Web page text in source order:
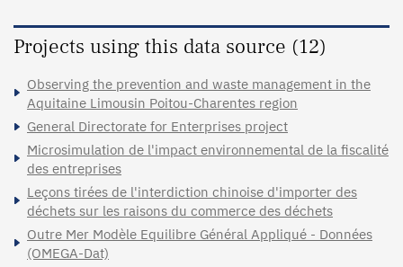
Projects using this data source (12)
Observing the prevention and waste management in the
Aquitaine Limousin Poitou-Charentes region
General Directorate for Enterprises project
Microsimulation de l'impact environnemental de la fiscalité
des entreprises
Leçons tirées de l'interdiction chinoise d'importer des
déchets sur les raisons du commerce des déchets
Outre Mer Modèle Equilibre Général Appliqué - Données
(OMEGA-Dat)